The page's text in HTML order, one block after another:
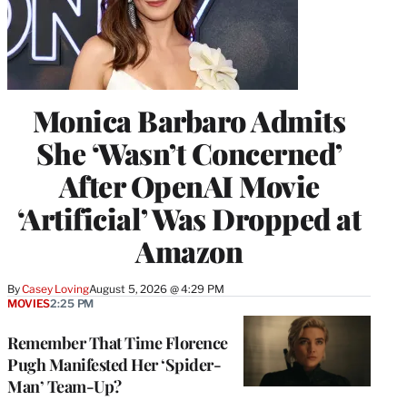
Monica Barbaro Admits
She ‘Wasn’t Concerned’
After OpenAI Movie
‘Artificial’ Was Dropped at
Amazon
ByCasey LovingAugust 5, 2026 @ 4:29 PM
Remember That Time Florence
Pugh Manifested Her ‘Spider-
Man’ Team-Up?
MOVIES2:25 PM